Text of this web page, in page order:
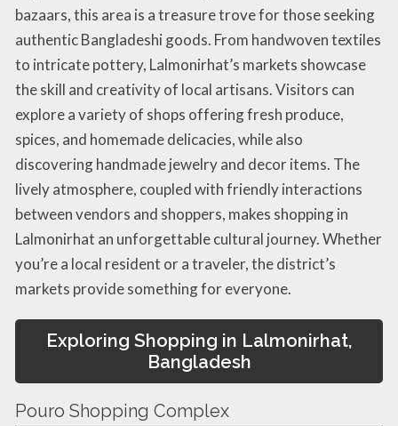
bazaars, this area is a treasure trove for those seeking
authentic Bangladeshi goods. From handwoven textiles
to intricate pottery, Lalmonirhat’s markets showcase
the skill and creativity of local artisans. Visitors can
explore a variety of shops offering fresh produce,
spices, and homemade delicacies, while also
discovering handmade jewelry and decor items. The
lively atmosphere, coupled with friendly interactions
between vendors and shoppers, makes shopping in
Lalmonirhat an unforgettable cultural journey. Whether
you’re a local resident or a traveler, the district’s
markets provide something for everyone.
Exploring Shopping in Lalmonirhat,
Bangladesh
Pouro Shopping Complex